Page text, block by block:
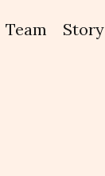
Team Story